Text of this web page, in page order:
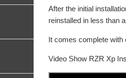
After the initial
reinstalled in less than
It comes complete with
Video Show RZR Xp